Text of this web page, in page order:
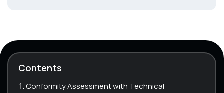
Contents
Conformity Assessment with Technical